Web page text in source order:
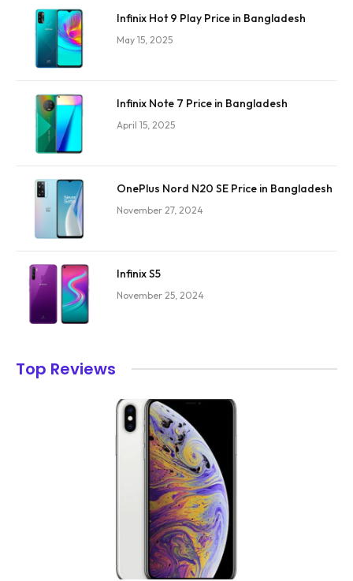
Infinix Hot 9 Play Price in Bangladesh
May 15, 2025
Infinix Note 7 Price in Bangladesh
April 15, 2025
OnePlus Nord N20 SE Price in Bangladesh
November 27, 2024
Infinix S5
November 25, 2024
Top Reviews